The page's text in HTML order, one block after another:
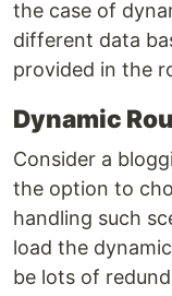
the case of
different data
provided in the
Dynamic
Consider a
the option to
handling such
load the
be lots of